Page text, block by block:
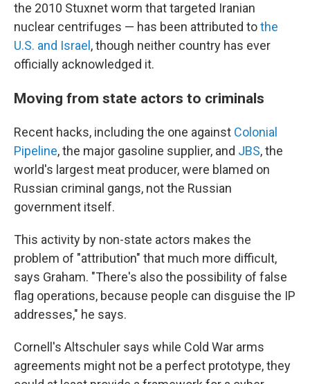
the 2010 Stuxnet worm that targeted Iranian
nuclear centrifuges — has been attributed tothe
U.S. and Israel , though neither country has ever
officially acknowledged it.
Moving from state actors to criminals
Recent hacks, including the one against Colonial
Pipeline, the major gasoline supplier, and JBS, the
world's largest meat producer, were blamed on
Russian criminal gangs, not the Russian
government itself.
This activity by non-state actors makes the
problem of "attribution" that much more difficult,
says Graham. "There's also the possibility of false
flag operations, because people can disguise the IP
addresses," he says.
Cornell's Altschuler says while Cold War arms
agreements might not be a perfect prototype, they